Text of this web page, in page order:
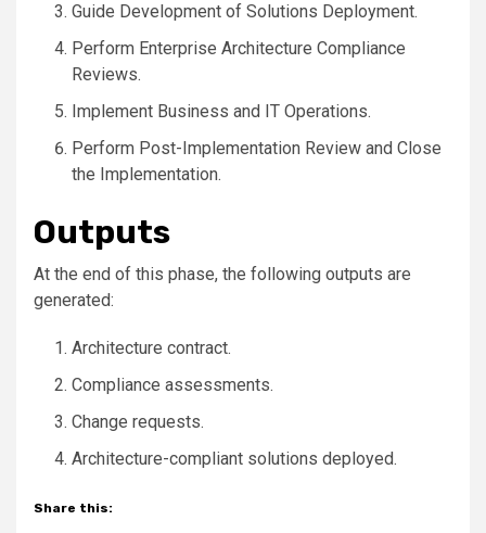
Guide Development of Solutions Deployment.
Perform Enterprise Architecture Compliance
Reviews.
Implement Business and IT Operations.
Perform Post-Implementation Review and Close
the Implementation.
Outputs
At the end of this phase, the following outputs are
generated:
Architecture contract.
Compliance assessments.
Change requests.
Architecture-compliant solutions deployed.
Share this: